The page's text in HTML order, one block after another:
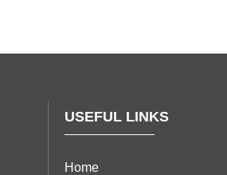
USEFUL LINKS
Home